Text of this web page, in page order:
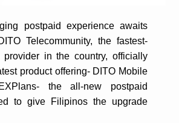
postpaid experience awaits
Telecommunity, the fastest-
provider in the country, officially
product offering- DITO Mobile
the all-new postpaid
to give Filipinos the upgrade